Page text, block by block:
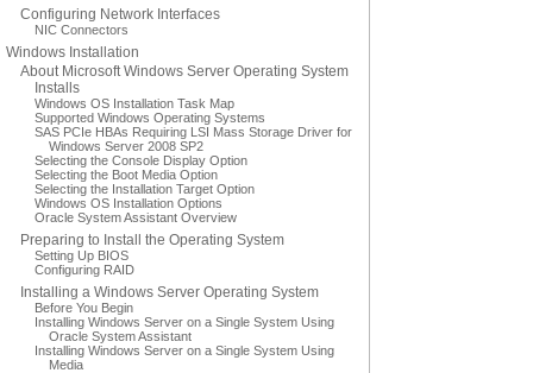
Configuring Network Interfaces
NIC Connectors
Windows Installation
About Microsoft Windows Server Operating System
Installs
Windows OS Installation Task Map
Supported Windows Operating Systems
SAS PCIe HBAs Requiring LSI Mass Storage Driver for
Windows Server 2008 SP2
Selecting the Console Display Option
Selecting the Boot Media Option
Selecting the Installation Target Option
Windows OS Installation Options
Oracle System Assistant Overview
Preparing to Install the Operating System
Setting Up BIOS
Configuring RAID
Installing a Windows Server Operating System
Before You Begin
Installing Windows Server on a Single System Using
Oracle System Assistant
Installing Windows Server on a Single System Using
Media